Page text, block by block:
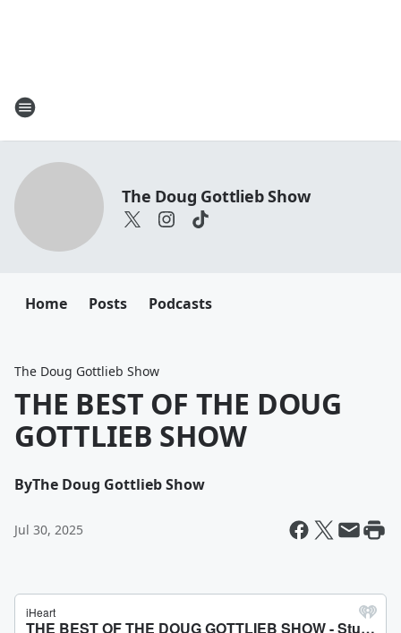
The Doug Gottlieb Show
Home Posts Podcasts
The Doug Gottlieb Show
THE BEST OF THE DOUG
GOTTLIEB SHOW
ByThe Doug Gottlieb Show
Jul 30, 2025